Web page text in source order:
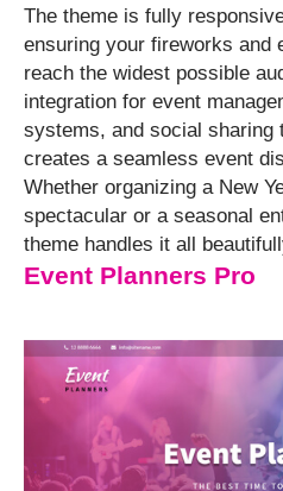
The theme is fully
ensuring your fireworks and
reach the widest possible
integration for event
systems, and social sharing
creates a seamless event
Whether organizing a New
spectacular or a seasonal
theme handles it all
Event Planners Pro